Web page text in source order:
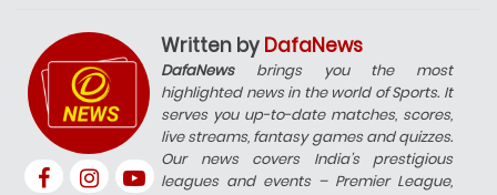
Written by DafaNews
DafaNewsbrings you the most
highlighted news in the world of Sports. It
serves you up-to-date matches, scores,
live streams, fantasy games and quizzes.
Our news covers India’s prestigious
leagues and events – Premier League,